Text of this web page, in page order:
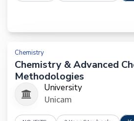
Chemistry
Chemistry & Advanced
Methodologies
University
Unicam